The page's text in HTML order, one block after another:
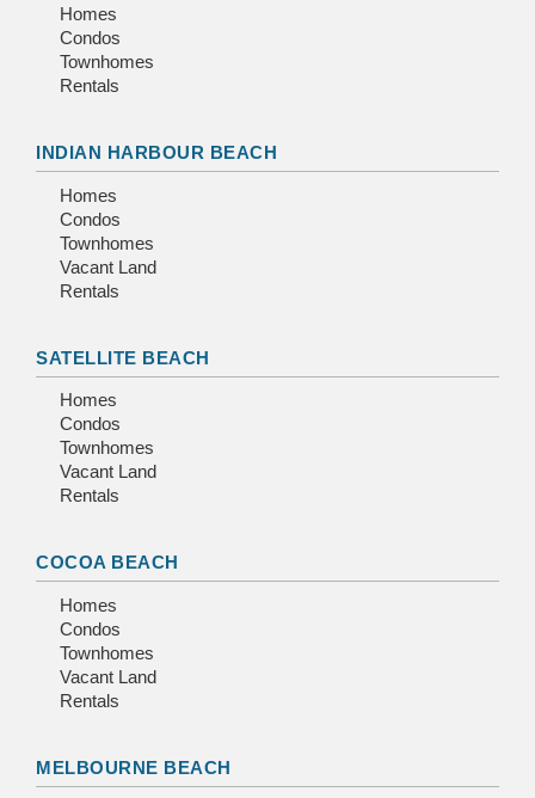
Homes
Condos
Townhomes
Rentals
INDIAN HARBOUR BEACH
Homes
Condos
Townhomes
Vacant Land
Rentals
SATELLITE BEACH
Homes
Condos
Townhomes
Vacant Land
Rentals
COCOA BEACH
Homes
Condos
Townhomes
Vacant Land
Rentals
MELBOURNE BEACH